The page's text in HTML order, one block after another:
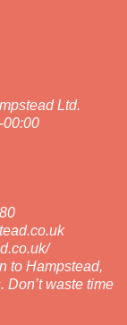
Ltd.
00:00
to Hampstead,
Don’t waste time